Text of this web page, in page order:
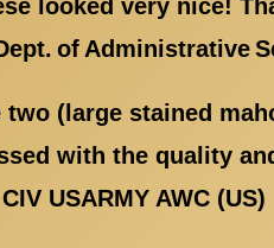
looked very nice!
of Administrative
two (large stained
with the quality
USARMY AWC (US)